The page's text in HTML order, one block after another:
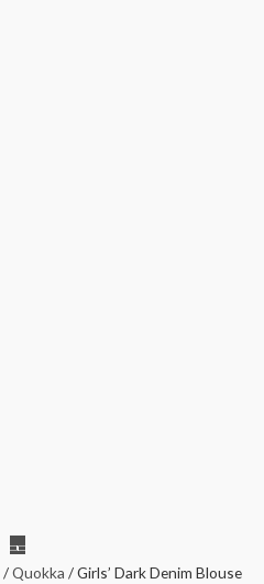
/Quokka / Girls’ Dark Denim Blouse